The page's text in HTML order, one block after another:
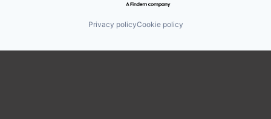
Privacy policyCookie policy